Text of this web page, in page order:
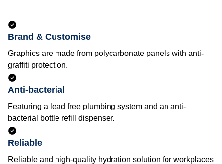
Brand & Customise
Graphics are made from polycarbonate panels with anti-
graffiti protection.
Anti-bacterial
Featuring a lead free plumbing system and an anti-
bacterial bottle refill dispenser.
Reliable
Reliable and high-quality hydration solution for workplaces